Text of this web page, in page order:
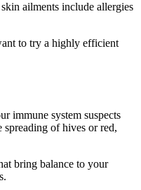
ailments include allergies
to try a highly efficient
immune system suspects
of hives or red,
bring balance to your